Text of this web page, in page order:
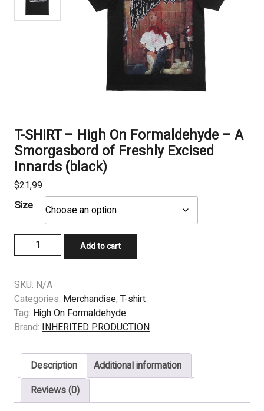
T-SHIRT – High On Formaldehyde – A
Smorgasbord of Freshly Excised
Innards (black)
$21,99
Size
SHIRT
High
On
Formaldehyde
–
Smorgasbord
Freshly
Excised
Add to cart
SKU: N/A
Categories: Merchandise, T-shirt
Tag: High On Formaldehyde
Brand: INHERITED PRODUCTION
Description
Additional information
Reviews (0)